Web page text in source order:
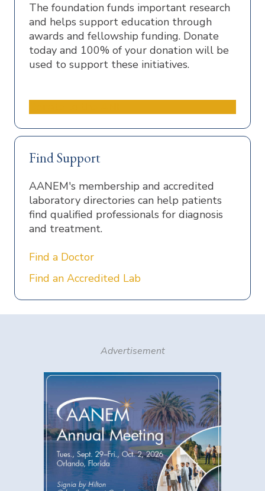
The foundation funds important research
and helps support education through
awards and fellowship funding. Donate
today and 100% of your donation will be
used to support these initiatives.
Find Support
AANEM's membership and accredited
laboratory directories can help patients
find qualified professionals for diagnosis
and treatment.
Find a Doctor
Find an Accredited Lab
Advertisement